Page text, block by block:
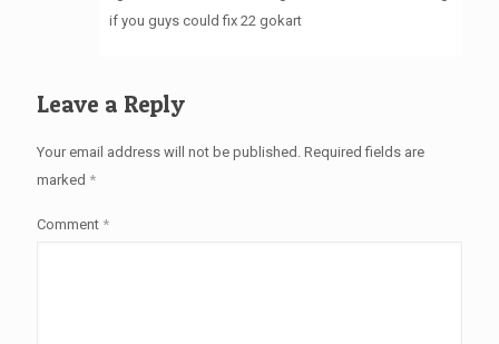
if you guys could fix 22 gokart
Leave a Reply
Your email address will not be published. Required fields are
marked *
Comment *